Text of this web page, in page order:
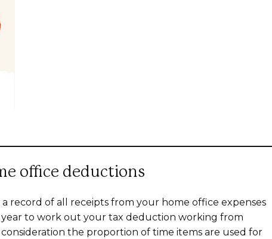
office deductions
record of all receipts from your home office expenses
to work out your tax deduction working from
the proportion of time items are used for